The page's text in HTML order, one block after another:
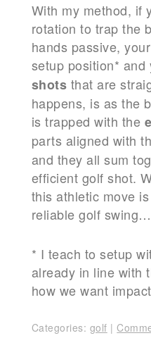
With my method, if
rotation to trap the
hands passive,
setup position* and
shots that are
happens, is as the
is trapped with the
parts aligned with
and they all sum
efficient golf shot.
this athletic move
reliable golf
* I teach to setup
already in line with
how we want
Categories: golf |